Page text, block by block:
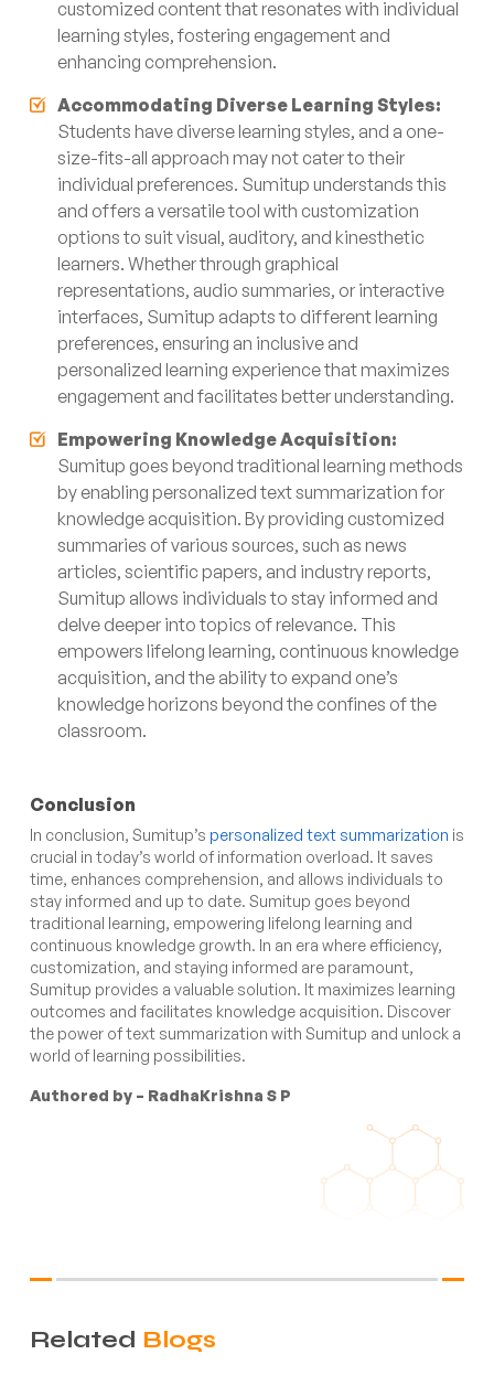
customized content that resonates with individual
learning styles, fostering engagement and
enhancing comprehension.
Accommodating Diverse Learning Styles:
Students have diverse learning styles, and a one-
size-fits-all approach may not cater to their
individual preferences. Sumitup understands this
and offers a versatile tool with customization
options to suit visual, auditory, and kinesthetic
learners. Whether through graphical
representations, audio summaries, or interactive
interfaces, Sumitup adapts to different learning
preferences, ensuring an inclusive and
personalized learning experience that maximizes
engagement and facilitates better understanding.
Empowering Knowledge Acquisition:
Sumitup goes beyond traditional learning methods
by enabling personalized text summarization for
knowledge acquisition. By providing customized
summaries of various sources, such as news
articles, scientific papers, and industry reports,
Sumitup allows individuals to stay informed and
delve deeper into topics of relevance. This
empowers lifelong learning, continuous knowledge
acquisition, and the ability to expand one’s
knowledge horizons beyond the confines of the
classroom.
Conclusion
In conclusion, Sumitup’s personalized text summarization is
crucial in today’s world of information overload. It saves
time, enhances comprehension, and allows individuals to
stay informed and up to date. Sumitup goes beyond
traditional learning, empowering lifelong learning and
continuous knowledge growth. In an era where efficiency,
customization, and staying informed are paramount,
Sumitup provides a valuable solution. It maximizes learning
outcomes and facilitates knowledge acquisition. Discover
the power of text summarization with Sumitup and unlock a
world of learning possibilities.
Authored by – RadhaKrishna S P
Related Blogs